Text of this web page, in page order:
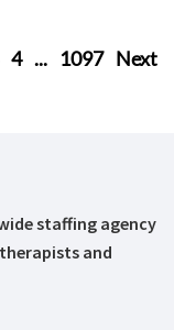
4 ... 1097 Next
staffing agency
and